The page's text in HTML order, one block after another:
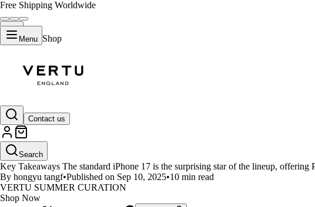
Free Shipping Worldwide
Menu Shop
Contact us
Search
iPhone 17 vs iPhone 17 Air vs iPhone
Key Takeaways The standard iPhone 17 is the surprising star of the lineup, offering
By hongyu tangf•Published on Sep 10, 2025•10 min read
VERTU SUMMER CURATION
Shop Now